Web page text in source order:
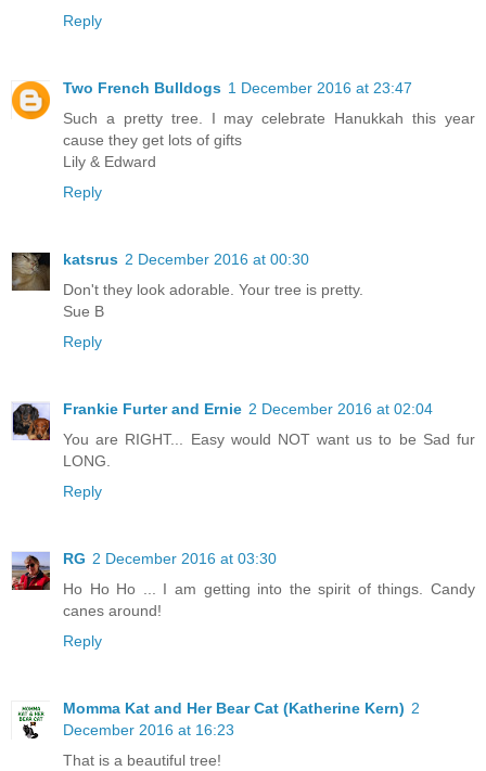
Reply
Two French Bulldogs 1 December 2016 at 23:47
Such a pretty tree. I may celebrate Hanukkah this year
cause they get lots of gifts
Lily & Edward
Reply
katsrus 2 December 2016 at 00:30
Don't they look adorable. Your tree is pretty.
Sue B
Reply
Frankie Furter and Ernie 2 December 2016 at 02:04
You are RIGHT... Easy would NOT want us to be Sad fur
LONG.
Reply
RG 2 December 2016 at 03:30
Ho Ho Ho ... I am getting into the spirit of things. Candy
canes around!
Reply
Momma Kat and Her Bear Cat (Katherine Kern) 2
December 2016 at 16:23
That is a beautiful tree!